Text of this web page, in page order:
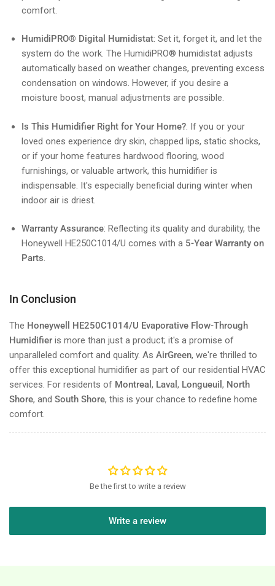
comfort.
HumidiPRO® Digital Humidistat: Set it, forget it, and let the
system do the work. The HumidiPRO® humidistat adjusts
automatically based on weather changes, preventing excess
condensation on windows. However, if you desire a
moisture boost, manual adjustments are possible.
Is This Humidifier Right for Your Home?: If you or your
loved ones experience dry skin, chapped lips, static shocks,
or if your home features hardwood flooring, wood
furnishings, or valuable artwork, this humidifier is
indispensable. It's especially beneficial during winter when
indoor air is driest.
Warranty Assurance: Reflecting its quality and durability, the
Honeywell HE250C1014/U comes with a 5-Year Warranty on
Parts.
In Conclusion
The Honeywell HE250C1014/U Evaporative Flow-Through
Humidifier is more than just a product; it's a promise of
unparalleled comfort and quality. As AirGreen, we're thrilled to
offer this exceptional humidifier as part of our residential HVAC
services. For residents of Montreal , Laval , Longueuil , North
Shore, and South Shore, this is your chance to redefine home
comfort.
Be the first to write a review
Write a review